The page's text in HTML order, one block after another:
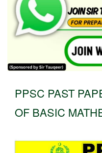
PPSC PAST
OF BASIC